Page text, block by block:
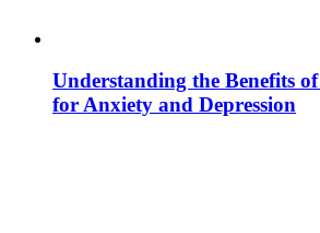
Understanding the Benefits
for Anxiety and Depression